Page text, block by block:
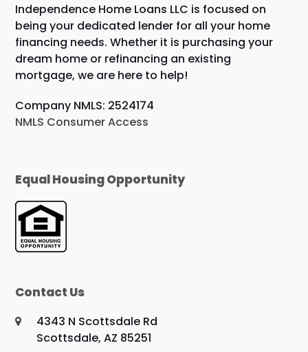
Independence Home Loans LLC is focused on
being your dedicated lender for all your home
financing needs. Whether it is purchasing your
dream home or refinancing an existing
mortgage, we are here to help!
Company NMLS: 2524174
NMLS Consumer Access
Equal Housing Opportunity
Contact Us
4343 N Scottsdale Rd
Scottsdale, AZ 85251